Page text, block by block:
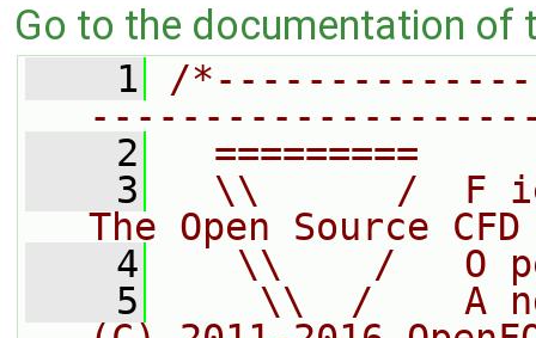
Go to the documentation of
    1
/
    2
=========
    3
\\      /  F
The Open Source
    4
\\    /   O
    5
\\  /    A